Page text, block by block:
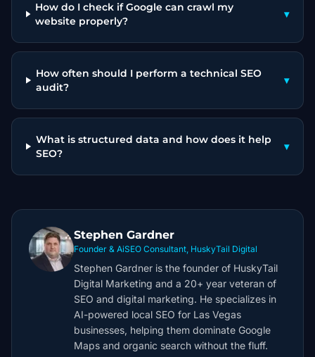
How do I check if Google can crawl my
website properly?
▾
How often should I perform a technical SEO
audit?
▾
What is structured data and how does it help
SEO?
▾
Stephen Gardner
Founder & AiSEO Consultant, HuskyTail Digital
Stephen Gardner is the founder of HuskyTail
Digital Marketing and a 20+ year veteran of
SEO and digital marketing. He specializes in
AI-powered local SEO for Las Vegas
businesses, helping them dominate Google
Maps and organic search without the fluff.